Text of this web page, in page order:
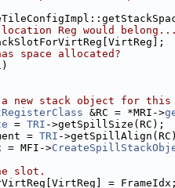
Reg would belong...
space allocated?
new stack object for
&RC = *MRI->
= TRI ->getSpillSize(RC);
= TRI -
= MFI->
slot.
= FrameIdx;